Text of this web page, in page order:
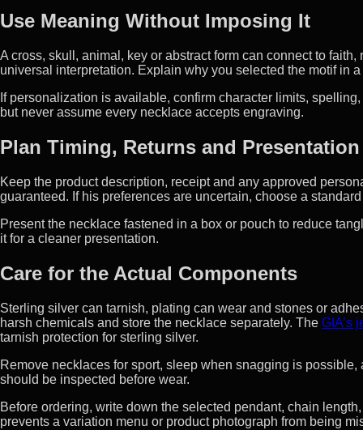
Use Meaning Without Imposing It
A cross, skull, animal, key or abstract form can connect to
universal interpretation. Explain why you selected the motif in
If personalization is available, confirm character limits,
but never assume every necklace accepts engraving.
Plan Timing, Returns and Presentation
Keep the product description, receipt and any approved
guaranteed. If his preferences are uncertain, choose a
Present the necklace fastened in a box or pouch to reduce
it for a cleaner presentation.
Care for the Actual Components
Sterling silver can tarnish, plating can wear and stones or
harsh chemicals and store the necklace separately. The GIA’s
tarnish protection for sterling silver.
Remove necklaces for sport, sleep when snagging is
should be inspected before wear.
Before ordering, write down the selected pendant, chain
prevents a variation menu or product photograph from being